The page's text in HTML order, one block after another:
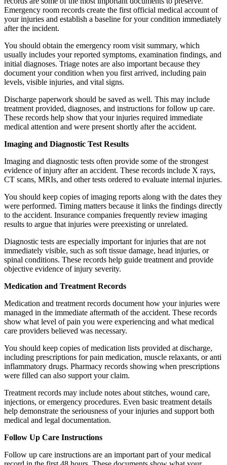
Emergency room records create the first official medical account of
your injuries and establish a baseline for your condition immediately
after the incident.
You should obtain the emergency room visit summary, which
usually includes your reported symptoms, examination findings, and
initial diagnoses. Triage notes are also important because they
document your condition when you first arrived, including pain
levels, visible injuries, and vital signs.
Discharge paperwork should be saved as well. This may include
treatment provided, diagnoses, and instructions for follow up care.
These records help show that your injuries required immediate
medical attention and were present shortly after the accident.
Imaging and Diagnostic Test Results
Imaging and diagnostic tests often provide some of the strongest
evidence of injury after an accident. These records include X rays,
CT scans, MRIs, and other tests ordered to evaluate internal injuries.
You should keep copies of imaging reports along with the dates they
were performed. Timing matters because it links the findings directly
to the accident. Insurance companies frequently review imaging
results to argue that injuries were preexisting or unrelated.
Diagnostic tests are especially important for injuries that are not
immediately visible, such as soft tissue damage, head injuries, or
spinal conditions. These records help guide treatment and provide
objective evidence of injury severity.
Medication and Treatment Records
Medication and treatment records document how your injuries were
managed in the immediate aftermath of the accident. These records
show what level of pain you were experiencing and what medical
care providers believed was necessary.
You should keep copies of medication lists provided at discharge,
including prescriptions for pain medication, muscle relaxants, or anti
inflammatory drugs. Pharmacy records showing when prescriptions
were filled can also support your claim.
Treatment records may include notes about stitches, wound care,
injections, or emergency procedures. Even basic treatment details
help demonstrate the seriousness of your injuries and support both
medical and legal documentation.
Follow Up Care Instructions
Follow up care instructions are an important part of your medical